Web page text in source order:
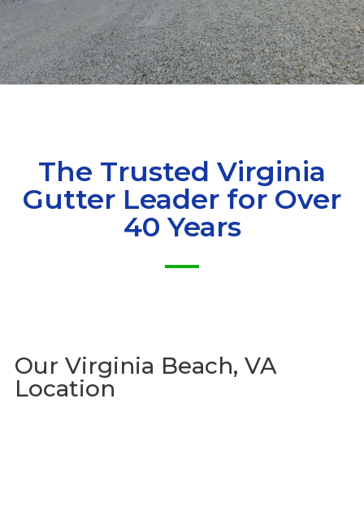
The Trusted Virginia
Gutter Leader for Over
40 Years
Our Virginia Beach, VA
Location